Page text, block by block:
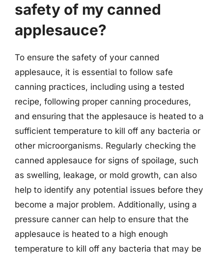
safety of my canned
applesauce?
To ensure the safety of your canned
applesauce, it is essential to follow safe
canning practices, including using a tested
recipe, following proper canning procedures,
and ensuring that the applesauce is heated to a
sufficient temperature to kill off any bacteria or
other microorganisms. Regularly checking the
canned applesauce for signs of spoilage, such
as swelling, leakage, or mold growth, can also
help to identify any potential issues before they
become a major problem. Additionally, using a
pressure canner can help to ensure that the
applesauce is heated to a high enough
temperature to kill off any bacteria that may be